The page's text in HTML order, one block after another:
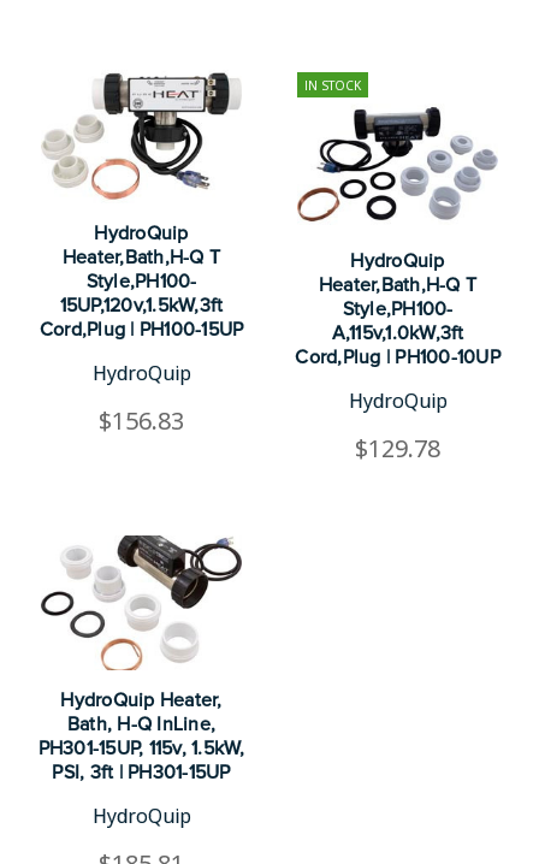
HydroQuip
Heater,Bath,H-Q T
Style,PH100-
15UP,120v,1.5kW,3ft
Cord,Plug | PH100-15UP
HydroQuip
$156.83
IN STOCK
HydroQuip
Heater,Bath,H-Q T
Style,PH100-
A,115v,1.0kW,3ft
Cord,Plug | PH100-10UP
HydroQuip
$129.78
HydroQuip Heater,
Bath, H-Q InLine,
PH301-15UP, 115v, 1.5kW,
PSI, 3ft | PH301-15UP
HydroQuip